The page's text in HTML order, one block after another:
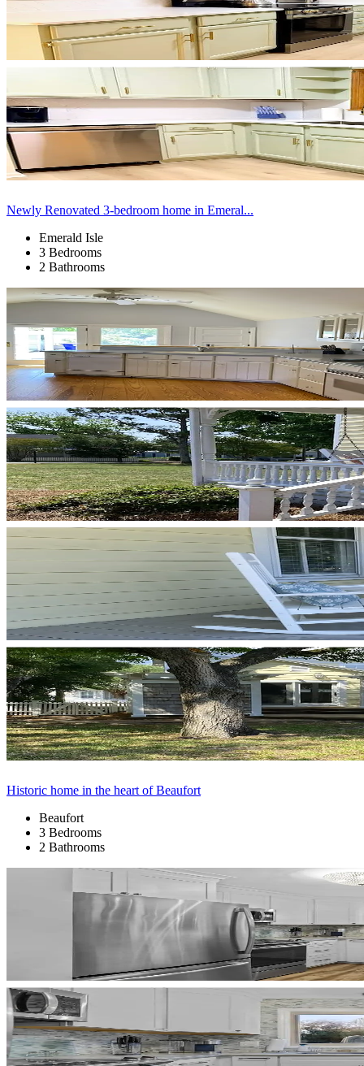
Newly Renovated 3-bedroom home in Emeral...
Emerald Isle
3 Bedrooms
2 Bathrooms
Historic home in the heart of Beaufort
Beaufort
3 Bedrooms
2 Bathrooms